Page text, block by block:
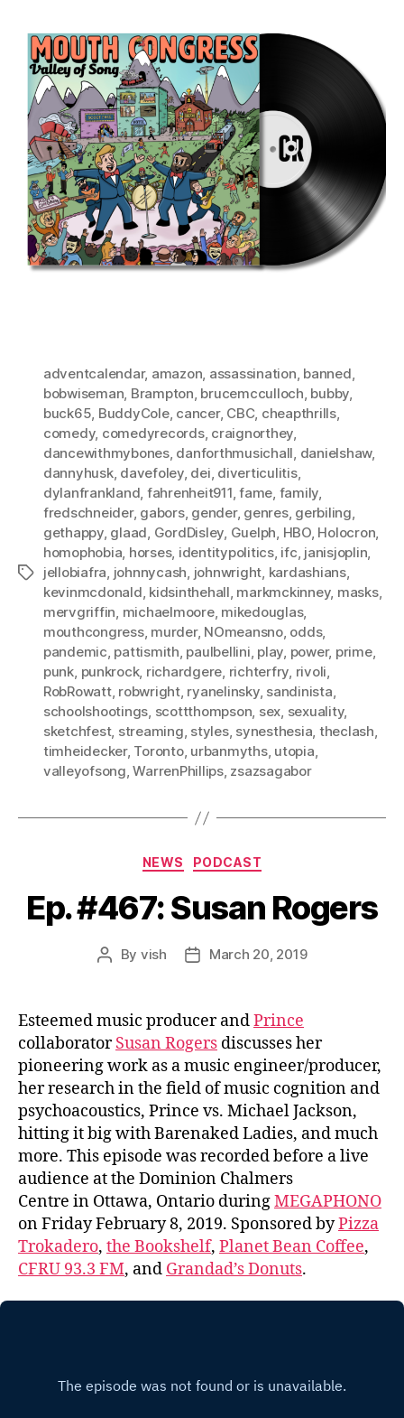
Tags
adventcalendar, amazon, assassination, banned,
bobwiseman, Brampton, brucemcculloch, bubby,
buck65, BuddyCole, cancer, CBC, cheapthrills,
comedy, comedyrecords, craignorthey,
dancewithmybones, danforthmusichall, danielshaw,
dannyhusk, davefoley, dei, diverticulitis,
dylanfrankland, fahrenheit911,fame, family,
fredschneider, gabors, gender, genres, gerbiling,
gethappy, glaad, GordDisley, Guelph, HBO, Holocron,
homophobia, horses, identitypolitics, ifc, janisjoplin,
jellobiafra, johnnycash, johnwright, kardashians,
kevinmcdonald, kidsinthehall, markmckinney, masks,
mervgriffin, michaelmoore, mikedouglas,
mouthcongress, murder, NOmeansno, odds,
pandemic, pattismith, paulbellini, play, power, prime,
punk, punkrock, richardgere, richterfry, rivoli,
RobRowatt, robwright, ryanelinsky, sandinista,
schoolshootings, scottthompson, sex, sexuality,
sketchfest, streaming, styles, synesthesia, theclash,
timheidecker, Toronto, urbanmyths, utopia,
valleyofsong,WarrenPhillips, zsazsagabor
Categories
NEWS PODCAST
Ep. #467: Susan Rogers
Post
By vish
PostMarch 20, 2019
Esteemed music producer andPrince
collaboratorSusan Rogers discusses her
pioneering work as a music engineer/producer,
her research in the field of music cognition and
psychoacoustics, Prince vs. Michael Jackson,
hitting it big with Barenaked Ladies, and much
more. This episode was recorded before a live
audience at the Dominion Chalmers
Centre in Ottawa, Ontario duringMEGAPHONO
on Friday February 8, 2019. Sponsored byPizza
Trokadero, the Bookshelf, Planet Bean Coffee,
CFRU 93.3 FM, and Grandad’s Donuts.